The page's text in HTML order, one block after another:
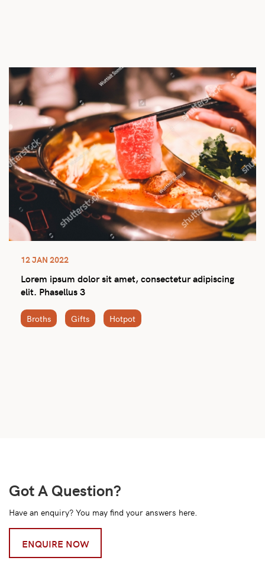
12 JAN 2022
Lorem ipsum dolor sit amet, consectetur adipiscing
elit. Phasellus 3
Broths Gifts Hotpot
Got A Question?
Have an enquiry? You may find your answers here.
ENQUIRE NOW